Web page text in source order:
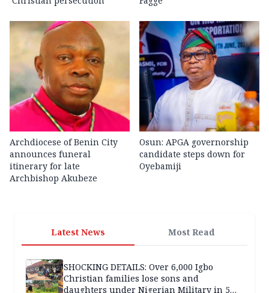
Archdiocese of Benin City
announces funeral
itinerary for late
Archbishop Akubeze
Osun: APGA governorship
candidate steps down for
Oyebamiji
Latest News Most Read
SHOCKING DETAILS: Over 6,000 Igbo
Christian families lose sons and
daughters under Nigerian Military in 5